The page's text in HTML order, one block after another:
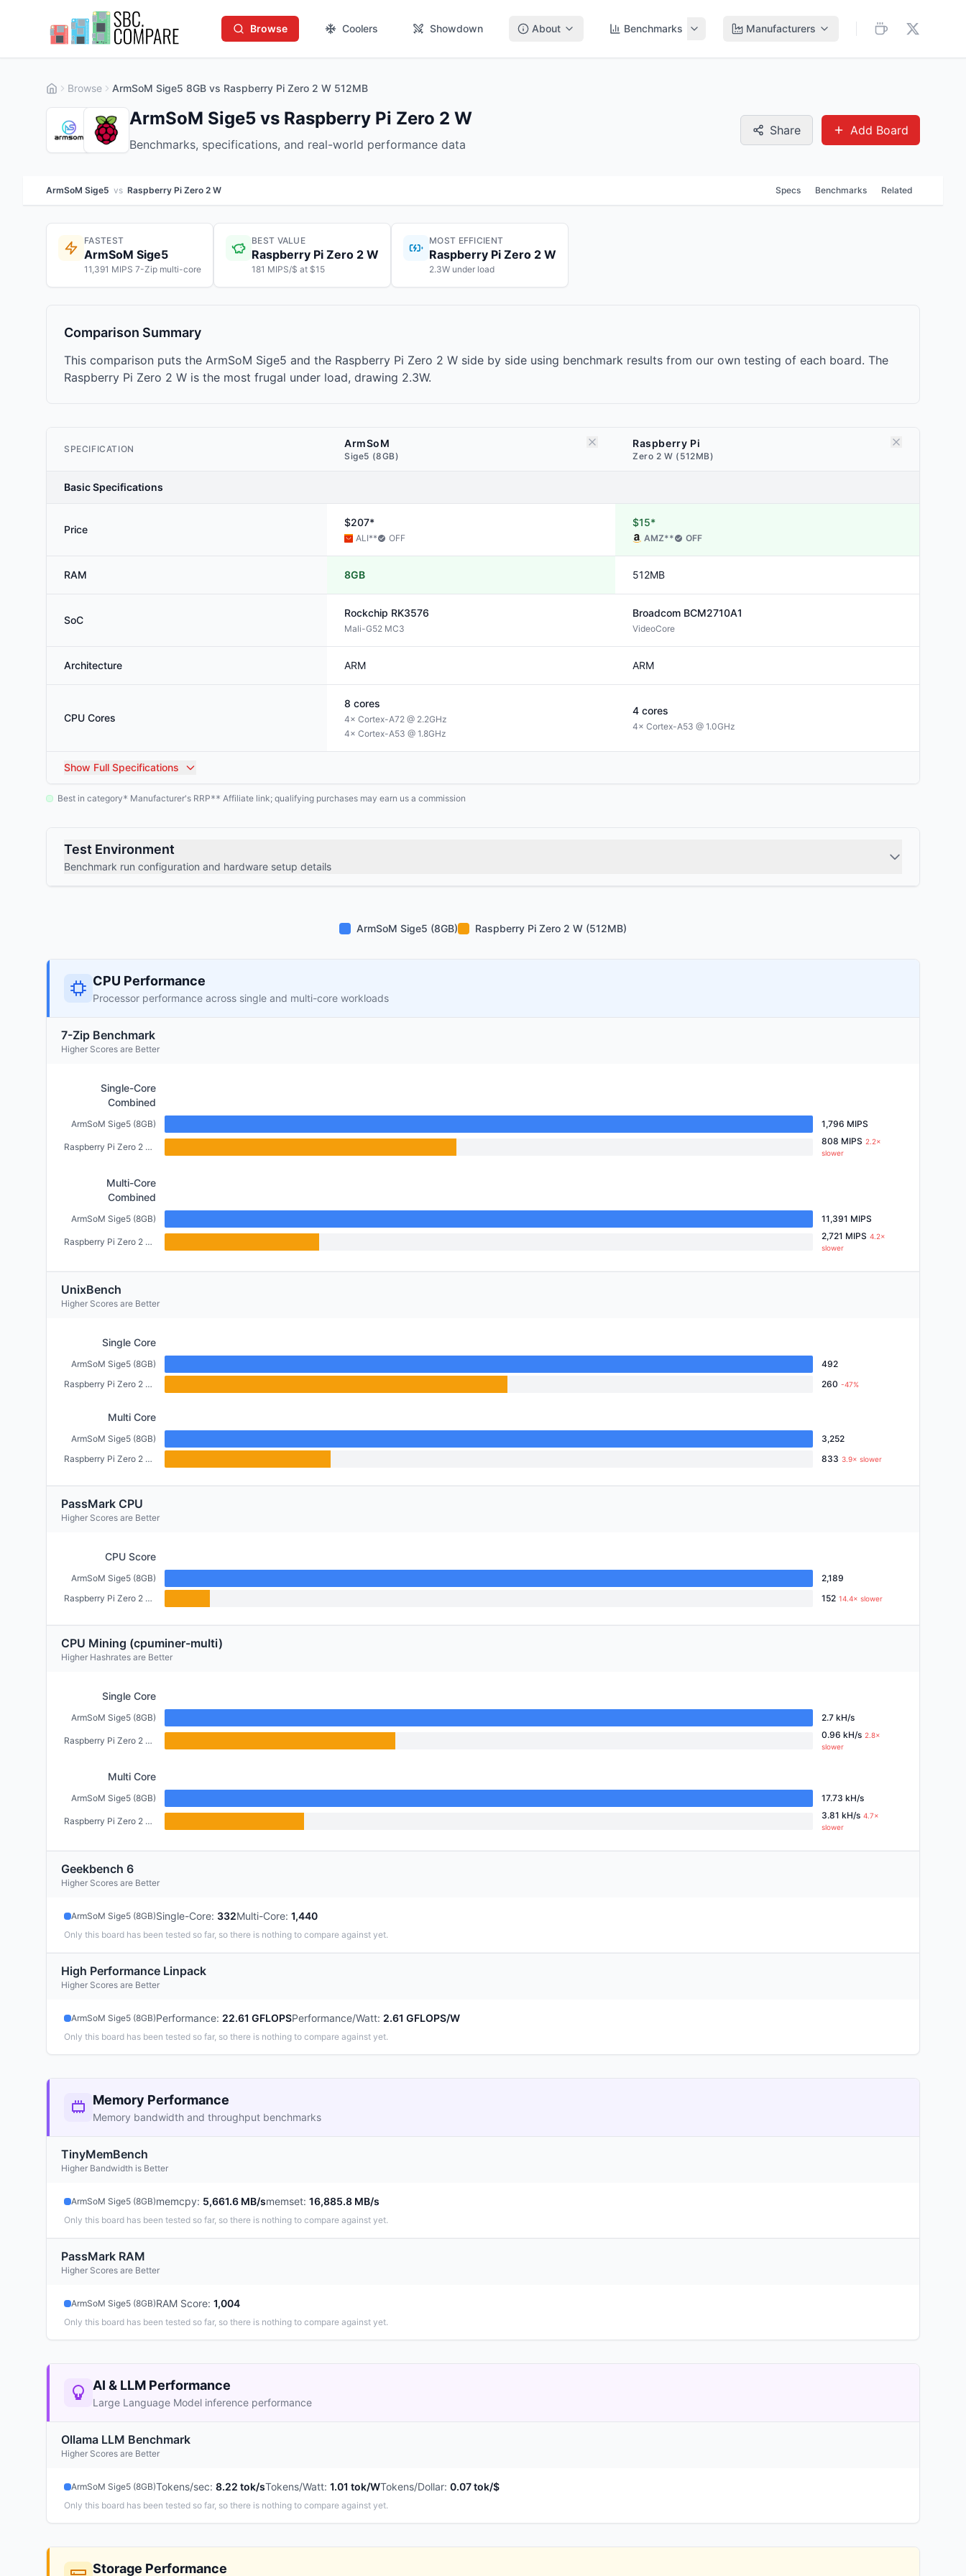
Browse Coolers Showdown About Benchmarks Manufacturers
Browse ArmSoM Sige5 8GB vs Raspberry Pi Zero 2 W 512MB
ArmSoM Sige5 vs Raspberry Pi Zero 2 W
Benchmarks, specifications, and real-world performance data
Share Add Board
ArmSoM Sige5 vs Raspberry Pi Zero 2 W Specs Benchmarks Related
FASTEST
ArmSoM Sige5
11,391 MIPS 7-Zip multi-core
BEST VALUE
Raspberry Pi Zero 2 W
181 MIPS/$ at $15
MOST EFFICIENT
Raspberry Pi Zero 2 W
2.3W under load
Comparison Summary
This comparison puts the ArmSoM Sige5 and the Raspberry Pi Zero 2 W side by side using benchmark results from our own testing of each board. The
Raspberry Pi Zero 2 W is the most frugal under load, drawing 2.3W.
SPECIFICATION ArmSoM
Sige5 (8GB)
Raspberry Pi
Zero 2 W (512MB)
Basic Specifications
Price
$207*
ALI** OFF
$15*
AMZ** OFF
RAM 8GB 512MB
SoC
Rockchip RK3576
Mali-G52 MC3
Broadcom BCM2710A1
VideoCore
Architecture ARM ARM
CPU Cores
8 cores
4× Cortex-A72 @ 2.2GHz
4× Cortex-A53 @ 1.8GHz
4 cores
4× Cortex-A53 @ 1.0GHz
Show Full Specifications
Best in category* Manufacturer's RRP** Affiliate link; qualifying purchases may earn us a commission
Test Environment
Benchmark run configuration and hardware setup details
ArmSoM Sige5 (8GB) Raspberry Pi Zero 2 W (512MB)
CPU Performance
Processor performance across single and multi-core workloads
7-Zip Benchmark
Higher Scores are Better
Single-Core
Combined
ArmSoM Sige5 (8GB) 1,796 MIPS
Raspberry Pi Zero 2 W (512MB)
808 MIPS 2.2×
slower
Multi-Core
Combined
ArmSoM Sige5 (8GB) 11,391 MIPS
Raspberry Pi Zero 2 W (512MB)
2,721 MIPS 4.2×
slower
UnixBench
Higher Scores are Better
Single Core
ArmSoM Sige5 (8GB)
492
Raspberry Pi Zero 2 W (512MB)
260 -47%
Multi Core
ArmSoM Sige5 (8GB)
3,252
Raspberry Pi Zero 2 W (512MB)
833 3.9× slower
PassMark CPU
Higher Scores are Better
CPU Score
ArmSoM Sige5 (8GB)
2,189
Raspberry Pi Zero 2 W (512MB)
152 14.4× slower
CPU Mining (cpuminer-multi)
Higher Hashrates are Better
Single Core
ArmSoM Sige5 (8GB) 2.7 kH/s
Raspberry Pi Zero 2 W (512MB)
0.96 kH/s 2.8×
slower
Multi Core
ArmSoM Sige5 (8GB) 17.73 kH/s
Raspberry Pi Zero 2 W (512MB)
3.81 kH/s 4.7×
slower
Geekbench 6
Higher Scores are Better
ArmSoM Sige5 (8GB)Single-Core: 332Multi-Core: 1,440
Only this board has been tested so far, so there is nothing to compare against yet.
High Performance Linpack
Higher Scores are Better
ArmSoM Sige5 (8GB)Performance: 22.61 GFLOPSPerformance/Watt: 2.61 GFLOPS/W
Only this board has been tested so far, so there is nothing to compare against yet.
Memory Performance
Memory bandwidth and throughput benchmarks
TinyMemBench
Higher Bandwidth is Better
ArmSoM Sige5 (8GB)memcpy: 5,661.6 MB/smemset: 16,885.8 MB/s
Only this board has been tested so far, so there is nothing to compare against yet.
PassMark RAM
Higher Scores are Better
ArmSoM Sige5 (8GB)RAM Score: 1,004
Only this board has been tested so far, so there is nothing to compare against yet.
AI & LLM Performance
Large Language Model inference performance
Ollama LLM Benchmark
Higher Scores are Better
ArmSoM Sige5 (8GB)Tokens/sec: 8.22 tok/sTokens/Watt: 1.01 tok/WTokens/Dollar: 0.07 tok/$
Only this board has been tested so far, so there is nothing to compare against yet.
Storage Performance